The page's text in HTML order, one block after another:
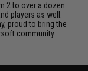
2 to over a dozen
players as well.
proud to bring the
community.